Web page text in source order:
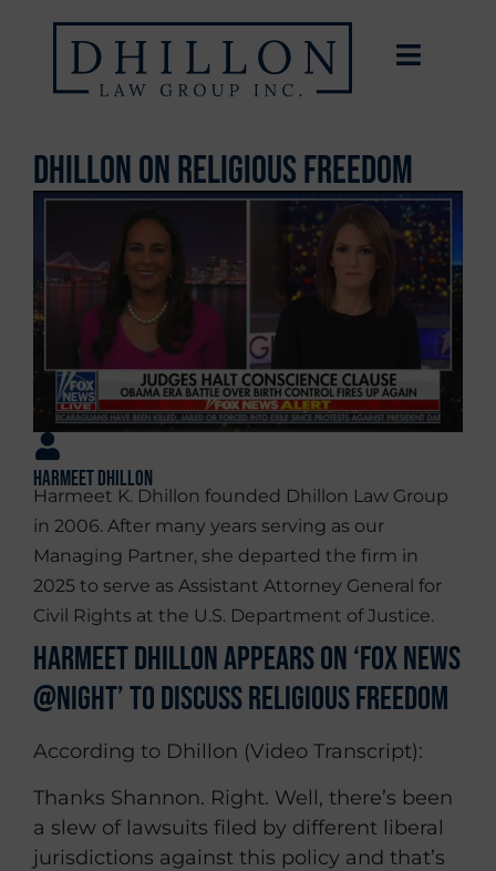
Dhillon on Religious Freedom
Harmeet Dhillon
Harmeet K. Dhillon founded Dhillon Law Group
in 2006. After many years serving as our
Managing Partner, she departed the firm in
2025 to serve as Assistant Attorney General for
Civil Rights at the U.S. Department of Justice.
Harmeet Dhillon Appears on ‘Fox News
@Night’ To Discuss Religious Freedom
According to Dhillon (Video Transcript):
Thanks Shannon. Right. Well, there’s been
a slew of lawsuits filed by different liberal
jurisdictions against this policy and that’s